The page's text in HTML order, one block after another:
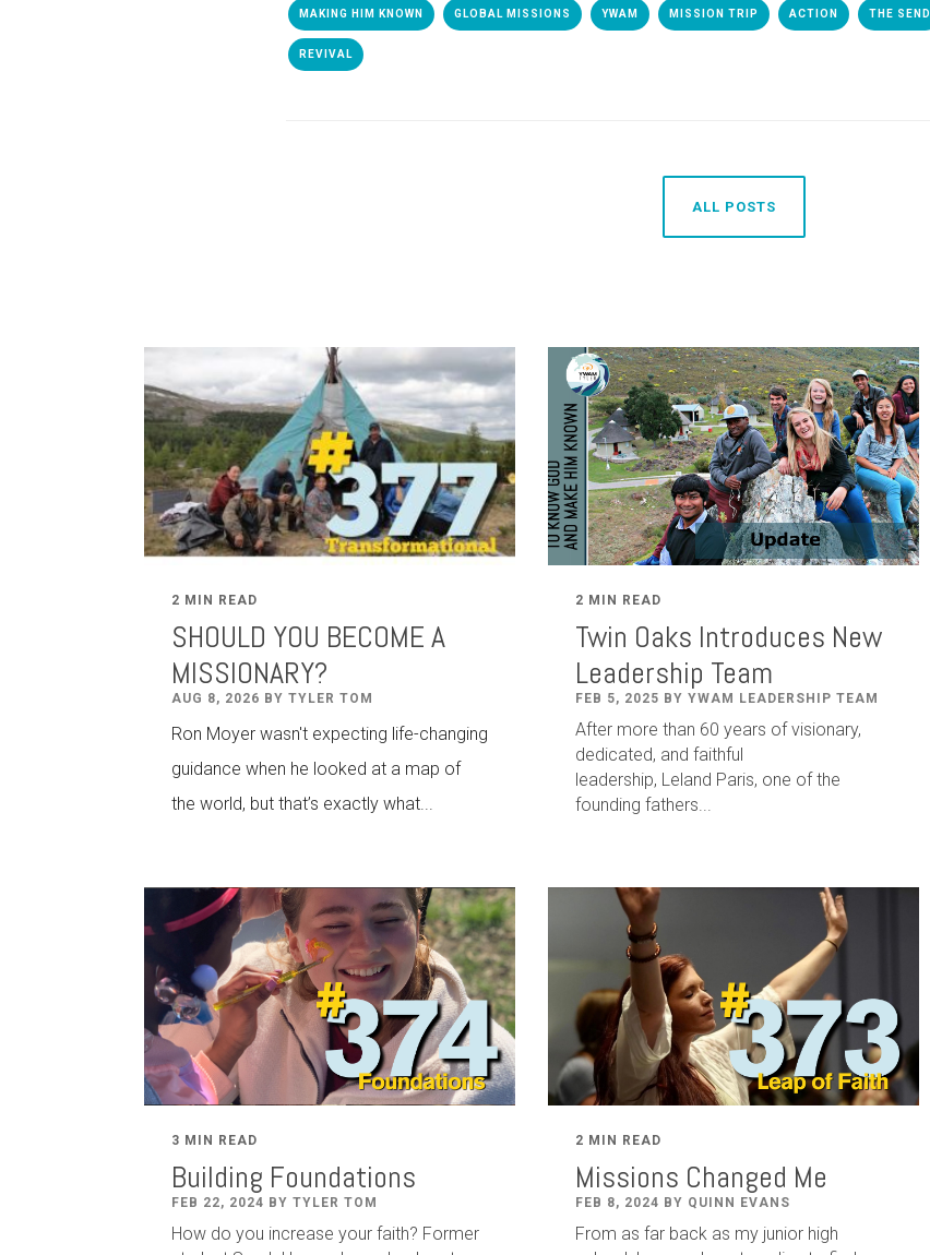
MAKING HIM KNOWN GLOBAL MISSIONS YWAM MISSION TRIP ACTION THE SEND
REVIVAL
ALL POSTS
2 MIN READ
SHOULD YOU BECOME A
MISSIONARY?
AUG 8, 2026 BY TYLER TOM
Ron Moyer wasn't expecting life-changing
guidance when he looked at a map of
the world, but that’s exactly what...
2 MIN READ
Twin Oaks Introduces New
Leadership Team
FEB 5, 2025 BY YWAM LEADERSHIP TEAM
After more than 60 years of visionary,
dedicated, and faithful
leadership, Leland Paris, one of the
founding fathers...
3 MIN READ
Building Foundations
FEB 22, 2024 BY TYLER TOM
How do you increase your faith? Former
2 MIN READ
Missions Changed Me
FEB 8, 2024 BY QUINN EVANS
From as far back as my junior high